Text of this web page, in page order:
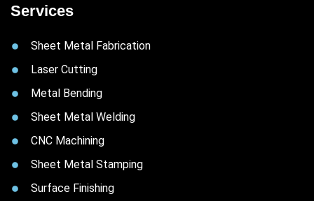
Services
Sheet Metal Fabrication
Laser Cutting
Metal Bending
Sheet Metal Welding
CNC Machining
Sheet Metal Stamping
Surface Finishing